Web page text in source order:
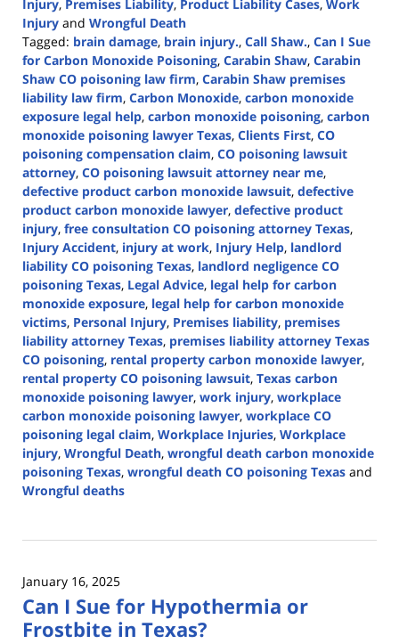
Injury, Premises Liability, Product Liability Cases, Work
Injury and Wrongful Death
Tagged: brain damage, brain injury., Call Shaw., Can I Sue
for Carbon Monoxide Poisoning, Carabin Shaw, Carabin
Shaw CO poisoning law firm, Carabin Shaw premises
liability law firm, Carbon Monoxide, carbon monoxide
exposure legal help, carbon monoxide poisoning, carbon
monoxide poisoning lawyer Texas, Clients First, CO
poisoning compensation claim, CO poisoning lawsuit
attorney, CO poisoning lawsuit attorney near me,
defective product carbon monoxide lawsuit, defective
product carbon monoxide lawyer, defective product
injury, free consultation CO poisoning attorney Texas,
Injury Accident, injury at work, Injury Help, landlord
liability CO poisoning Texas, landlord negligence CO
poisoning Texas, Legal Advice, legal help for carbon
monoxide exposure, legal help for carbon monoxide
victims, Personal Injury, Premises liability, premises
liability attorney Texas, premises liability attorney Texas
CO poisoning, rental property carbon monoxide lawyer,
rental property CO poisoning lawsuit, Texas carbon
monoxide poisoning lawyer, work injury, workplace
carbon monoxide poisoning lawyer, workplace CO
poisoning legal claim, Workplace Injuries, Workplace
injury, Wrongful Death, wrongful death carbon monoxide
poisoning Texas, wrongful death CO poisoning Texas and
Wrongful deaths
29,
12:35
pm
January 16, 2025
Can I Sue for Hypothermia or
Frostbite in Texas?